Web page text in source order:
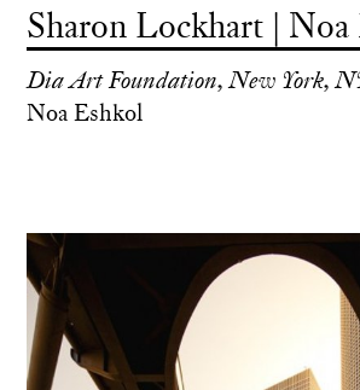
Sharon Lockhart |
Dia Art Foundation, New York,
Noa Eshkol